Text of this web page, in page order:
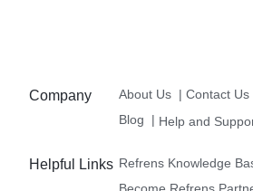
Company About Us | Contact Us
Blog
| Help and
Helpful Links Refrens Knowledge